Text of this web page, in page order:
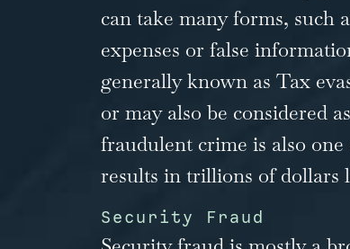
can take many forms, such
expenses or false
generally known as Tax
or may also be considered
fraudulent crime is also
results in trillions of dollars
Security Fraud